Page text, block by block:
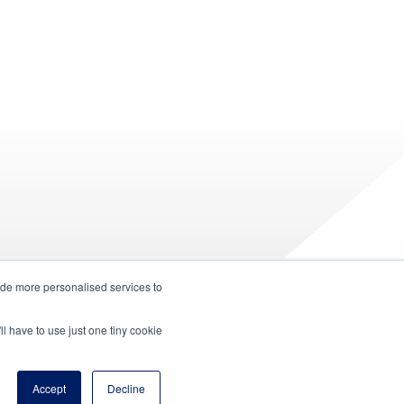
more personalised services to
have to use just one tiny cookie
Accept Decline